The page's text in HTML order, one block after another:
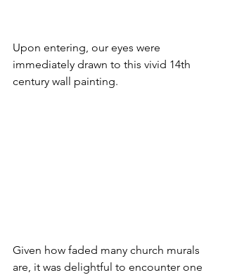
Upon entering, our eyes were
immediately drawn to this vivid 14th
century wall painting.
Given how faded many church murals
are, it was delightful to encounter one